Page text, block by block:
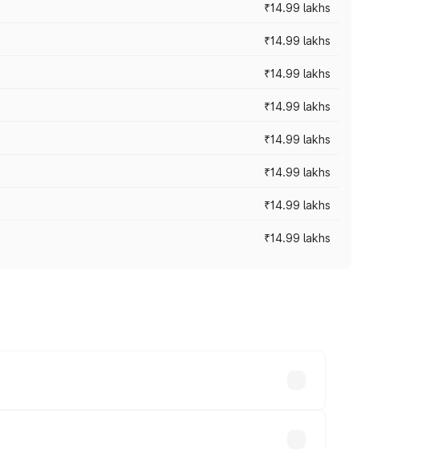
₹14.99 lakhs
₹14.99 lakhs
₹14.99 lakhs
₹14.99 lakhs
₹14.99 lakhs
₹14.99 lakhs
₹14.99 lakhs
₹14.99 lakhs